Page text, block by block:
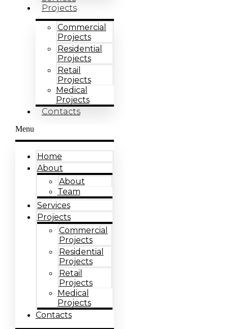
Projects
Commercial
Projects
Residential
Projects
Retail
Projects
Medical
Projects
Contacts
Menu
Home
About
About
Team
Services
Projects
Commercial
Projects
Residential
Projects
Retail
Projects
Medical
Projects
Contacts